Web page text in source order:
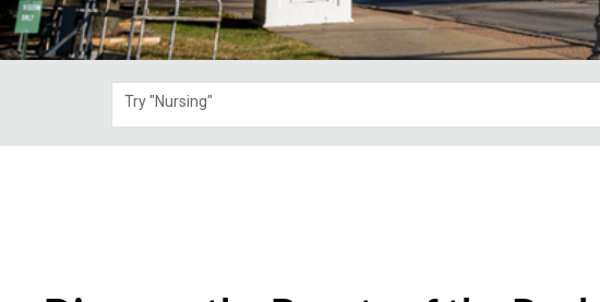
Try "Nursing"